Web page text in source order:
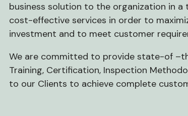
business solution to the organization in a
cost-effective services in order to
investment and to meet customer
We are committed to provide state-of
Training, Certification, Inspection
to our Clients to achieve complete